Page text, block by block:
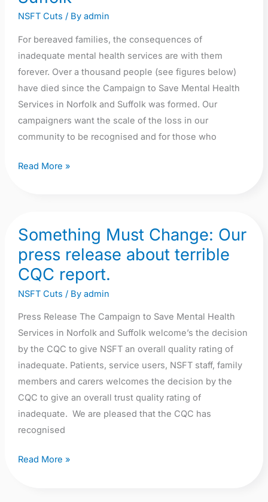
NSFT Cuts / By admin
For bereaved families, the consequences of
inadequate mental health services are with them
forever. Over a thousand people (see figures below)
have died since the Campaign to Save Mental Health
Services in Norfolk and Suffolk was formed. Our
campaigners want the scale of the loss in our
community to be recognised and for those who
and
Read More »
Something Must Change: Our
press release about terrible
CQC report.
NSFT Cuts / By admin
Press Release The Campaign to Save Mental Health
Services in Norfolk and Suffolk welcome’s the decision
by the CQC to give NSFT an overall quality rating of
inadequate. Patients, service users, NSFT staff, family
members and carers welcomes the decision by the
CQC to give an overall trust quality rating of
inadequate. We are pleased that the CQC has
recognised
Something
Must
Change:
Our
press
release
about
terrible
CQC
report.
Read More »